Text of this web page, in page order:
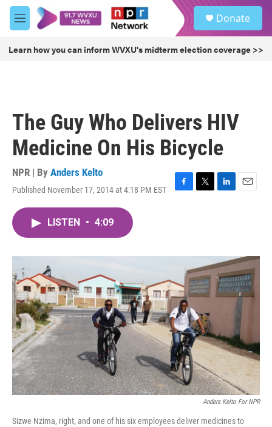
Skip to main content
M
e
u
Donate
Learn how you can inform WVXU's midterm election coverage >>
The Guy Who Delivers HIV
Medicine On His Bicycle
NPR | By Anders Kelto
Published November 17, 2014 at 4:18 PM EST
F
o
T
r
L
I
n
E
LISTEN • 4:09
Anders Kelto For NPR
Sizwe Nzima, right, and one of his six employees deliver medicines to